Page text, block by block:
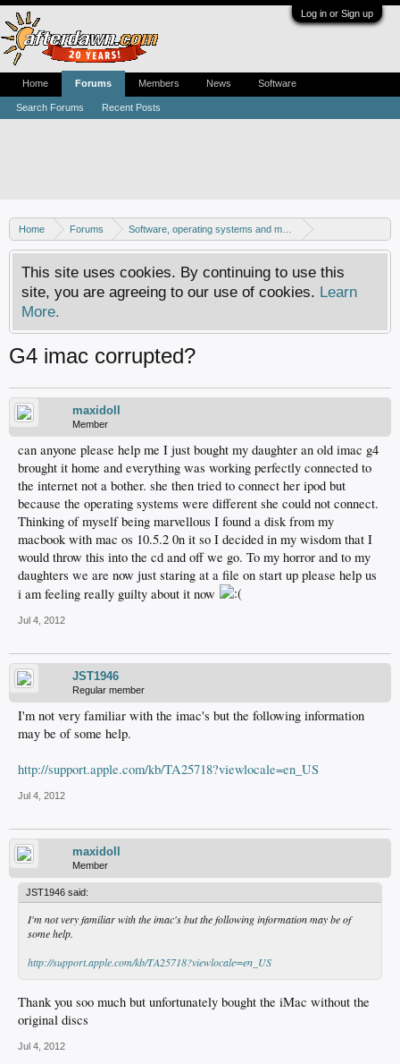
Log in or Sign up
Home Forums
Software, operating systems and more
Mac - General discussion
This site uses cookies. By continuing to use this
site, you are agreeing to our use of cookies. Learn
More.
G4 imac corrupted?
maxidoll
Member
can anyone please help me I just bought my daughter an old imac g4
brought it home and everything was working perfectly connected to
the internet not a bother. she then tried to connect her ipod but
because the operating systems were different she could not connect.
Thinking of myself being marvellous I found a disk from my
macbook with mac os 10.5.2 0n it so I decided in my wisdom that I
would throw this into the cd and off we go. To my horror and to my
daughters we are now just staring at a file on start up please help us
i am feeling really guilty about it now
Jul 4, 2012
JST1946
Regular member
I'm not very familiar with the imac's but the following information
may be of some help.
http://support.apple.com/kb/TA25718?viewlocale=en_US
Jul 4, 2012
maxidoll
Member
JST1946 said:
I'm not very familiar with the imac's but the following information may be of
some help.
http://support.apple.com/kb/TA25718?viewlocale=en_US
Thank you soo much but unfortunately bought the iMac without the
original discs
Jul 4, 2012
Home Forums
Search Forums Recent Posts
Members News Software